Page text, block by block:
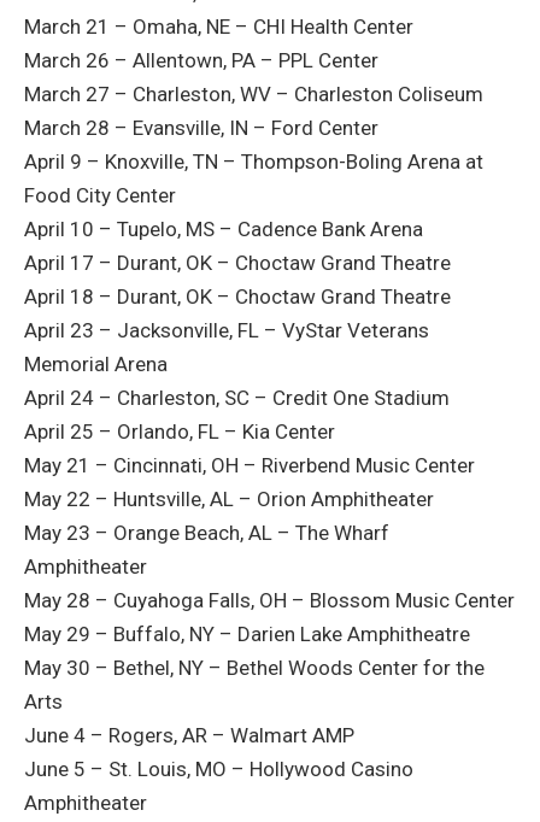
March 21 – Omaha, NE – CHI Health Center
March 26 – Allentown, PA – PPL Center
March 27 – Charleston, WV – Charleston Coliseum
March 28 – Evansville, IN – Ford Center
April 9 – Knoxville, TN – Thompson-Boling Arena at
Food City Center
April 10 – Tupelo, MS – Cadence Bank Arena
April 17 – Durant, OK – Choctaw Grand Theatre
April 18 – Durant, OK – Choctaw Grand Theatre
April 23 – Jacksonville, FL – VyStar Veterans
Memorial Arena
April 24 – Charleston, SC – Credit One Stadium
April 25 – Orlando, FL – Kia Center
May 21 – Cincinnati, OH – Riverbend Music Center
May 22 – Huntsville, AL – Orion Amphitheater
May 23 – Orange Beach, AL – The Wharf
Amphitheater
May 28 – Cuyahoga Falls, OH – Blossom Music Center
May 29 – Buffalo, NY – Darien Lake Amphitheatre
May 30 – Bethel, NY – Bethel Woods Center for the
Arts
June 4 – Rogers, AR – Walmart AMP
June 5 – St. Louis, MO – Hollywood Casino
Amphitheater